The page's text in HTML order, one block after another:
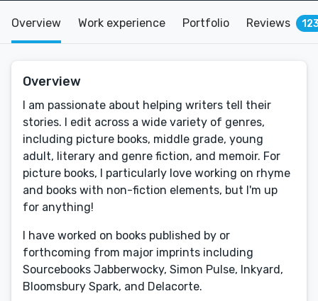
Overview Work experience Portfolio Reviews
Overview
I am passionate about helping writers tell their
stories. I edit across a wide variety of genres,
including picture books, middle grade, young
adult, literary and genre fiction, and memoir. For
picture books, I particularly love working on rhyme
and books with non-fiction elements, but I'm up
for anything!
I have worked on books published by or
forthcoming from major imprints including
Sourcebooks Jabberwocky, Simon Pulse, Inkyard,
Bloomsbury Spark, and Delacorte.